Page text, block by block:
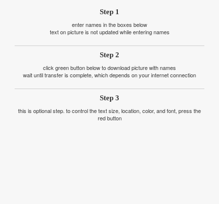
Step 1
enter names in the boxes below
text on picture is not updated while entering names
Step 2
click green button below to download picture with names
wait until transfer is complete, which depends on your internet connection
Step 3
this is optional step. to control the text size, location, color, and font, press the
red button